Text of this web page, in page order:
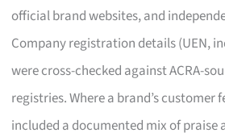
official brand websites, and
Company registration details (UEN,
were cross-checked against ACRA-
registries. Where a brand’s customer
included a documented mix of